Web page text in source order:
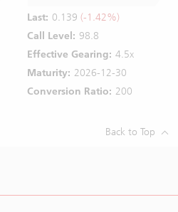
Last: 0.139 (-1.42%)
Call Level: 98.8
Effective Gearing: 4.5x
Maturity: 2026-12-30
Conversion Ratio: 200
Back to Top